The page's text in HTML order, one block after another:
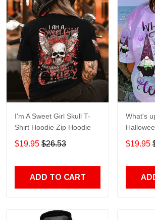
I'm A Sweet Girl Skull T-
Shirt Hoodie Zip Hoodie
$19.95 $26.53
ADD TO CART
What's
Shirt
$19.95